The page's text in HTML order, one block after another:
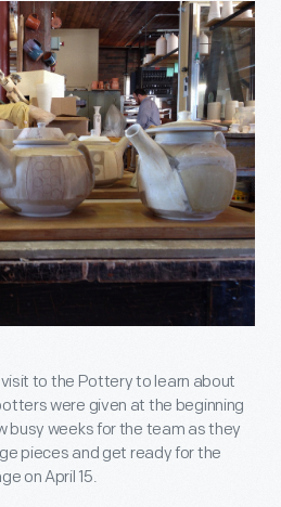
to the Pottery to learn about
were given at the beginning
busy weeks for the team as they
pieces and get ready for the
on April 15.